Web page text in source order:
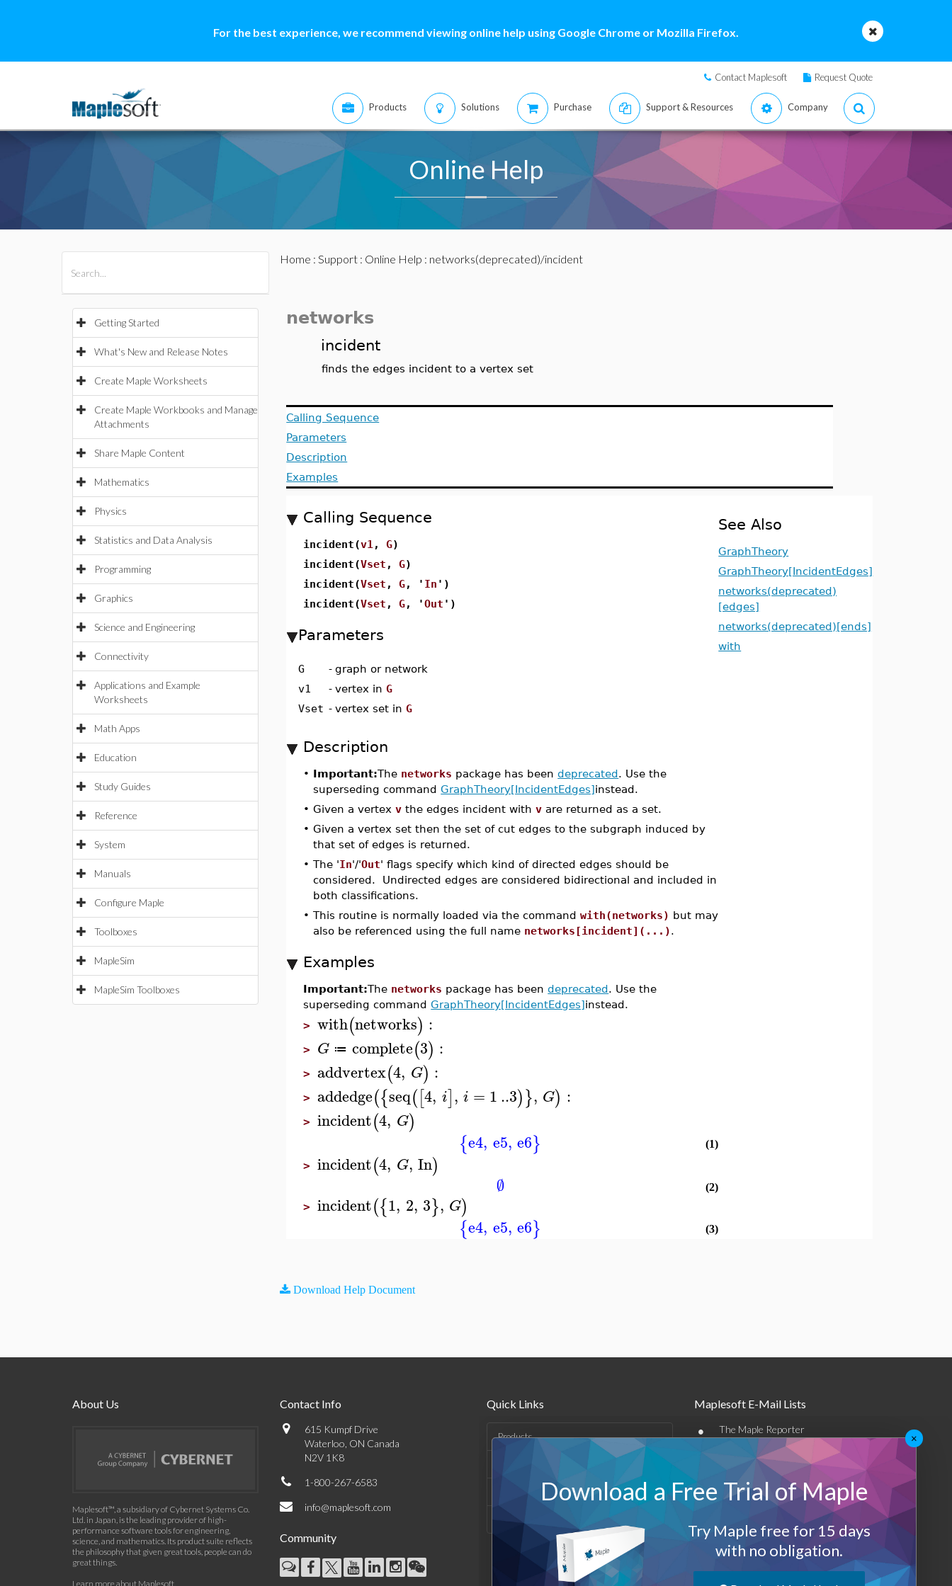
For the best experience, we recommend viewing online help using Google Chrome or Mozilla Firefox.
Contact Maplesoft Request Quote
Products Solutions Purchase Support & Resources Company
Online Help
Getting Started
What's New and Release Notes
Create Maple Worksheets
Create Maple Workbooks and Manage
Attachments
Share Maple Content
Mathematics
Physics
Statistics and Data Analysis
Programming
Graphics
Science and Engineering
Connectivity
Applications and Example
Worksheets
Math Apps
Education
Study Guides
Reference
System
Manuals
Configure Maple
Toolboxes
MapleSim
MapleSim Toolboxes
Home : Support: Online Help : networks(deprecated)/incident
networks
incident
finds the edges incident to a vertex set
Calling Sequence
Parameters
Description
Examples
Calling Sequence
incident(v1 ,G)
incident(Vset ,G)
incident(Vset ,G, ' In ')
incident(Vset ,G, 'Out ')
Parameters
G - graph or network
v1
- vertex inG
Vset - vertex set inG
Description
• Important:The networks package has beendeprecated. Use the
superseding commandGraphTheory[IncidentEdges]instead.
•Given a vertexv the edges incident withv are returned as a set.
•Given a vertex set then the set of cut edges to the subgraph induced by
that set of edges is returned.
•The 'In'/'Out' flags specify which kind of directed edges should be
considered. Undirected edges are considered bidirectional and included in
both classifications.
•This routine is normally loaded via the commandwith(networks) but may
also be referenced using the full name networks[incident](...).
Examples
Important:The networks package has beendeprecated. Use the
superseding commandGraphTheory[IncidentEdges]instead.
>with(networks) :
> G ≔ complete(3) :
>addvertex(4, G) :
>addedge({seq([4, i], i = 1..3)}, G) :
>incident(4, G)
{e4, e5, e6} (1)
>incident(4, G, In)
∅ (2)
>incident({1, 2, 3}, G)
{e4, e5, e6} (3)
See Also
GraphTheory
GraphTheory[IncidentEdges]
networks(deprecated)
[edges]
networks(deprecated)[ends]
with
Download Help Document
About Us
Maplesoft™, a subsidiary of Cybernet Systems Co.
Ltd. in Japan, is the leading provider of high-
performance software tools for engineering,
science, and mathematics. Its product suite reflects
the philosophy that given great tools, people can do
great things.
Learn more about Maplesoft
Contact Info
615 Kumpf Drive
Waterloo, ON Canada
N2V 1K8
1-800-267-6583
info@maplesoft.com
Community
Quick Links
Products
Support & Resources
Company
Maplesoft E-Mail Lists
• The Maple Reporter
• Other e-mail offerings
Maplesoft Membership
Log-Out
×
Download a Free Trial of Maple
Try Maple free for 15 days
with no obligation.